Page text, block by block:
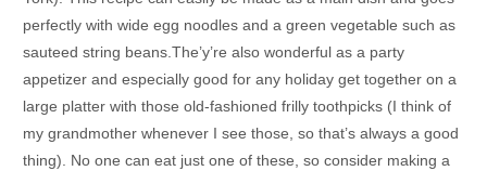
perfectly with wide egg noodles and a green vegetable such as
sauteed string beans.The’y’re also wonderful as a party
appetizer and especially good for any holiday get together on a
large platter with those old-fashioned frilly toothpicks (I think of
my grandmother whenever I see those, so that’s always a good
thing). No one can eat just one of these, so consider making a